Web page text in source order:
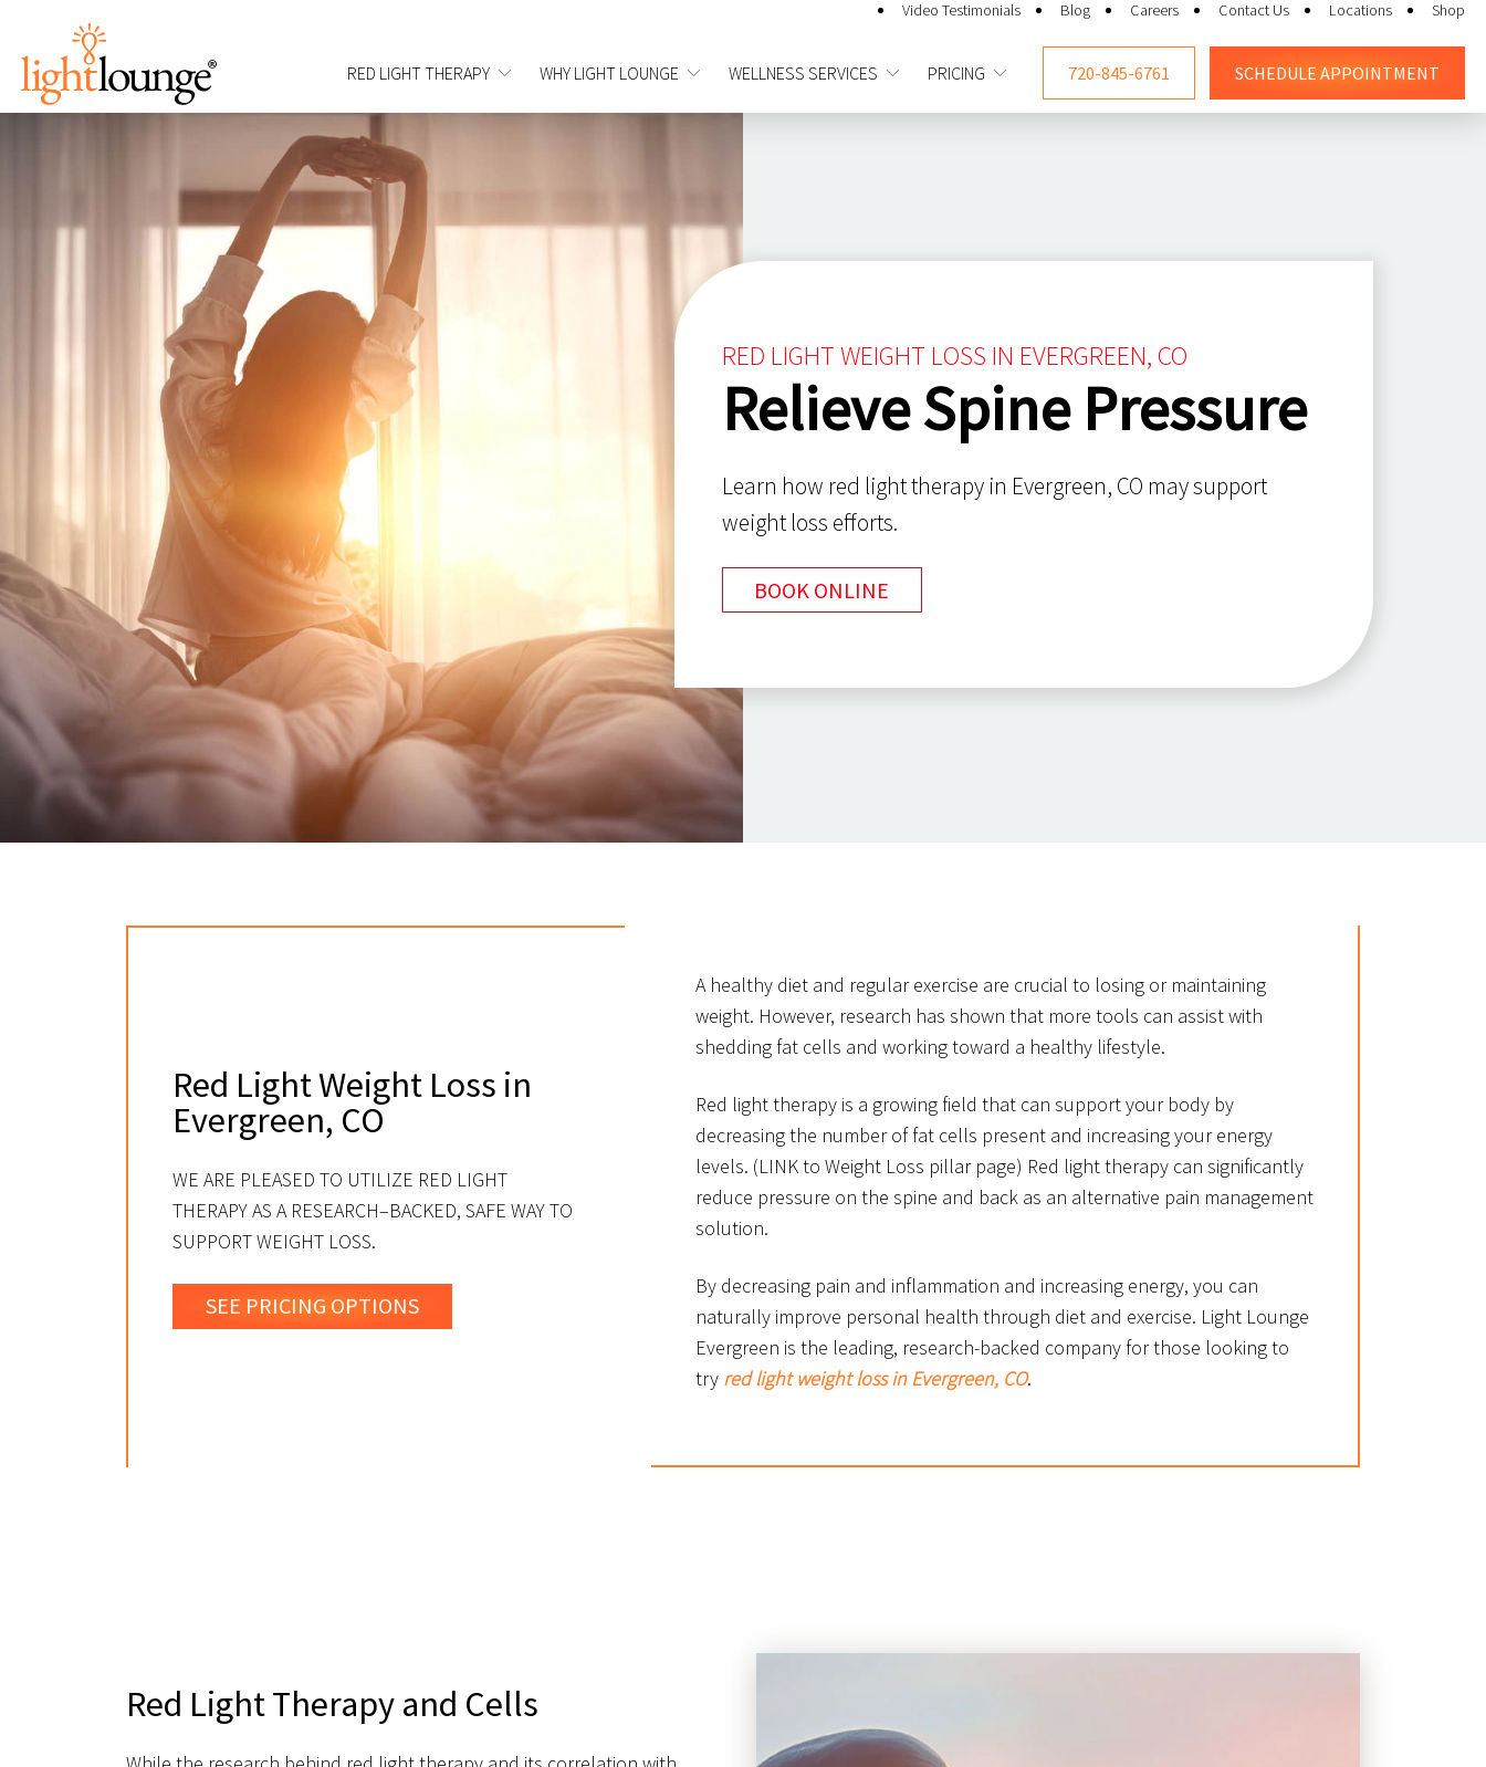
Video Testimonials Blog Careers Contact Us Locations Shop
RED LIGHT THERAPY WHY LIGHT LOUNGE WELLNESS SERVICES PRICING 720-845-6761 SCHEDULE APPOINTMENT
RED LIGHT WEIGHT LOSS IN EVERGREEN, CO
Relieve Spine Pressure
Learn how red light therapy in Evergreen, CO may support
weight loss efforts.
BOOK ONLINE
Red Light Weight Loss in
Evergreen, CO
WE ARE PLEASED TO UTILIZE RED LIGHT
THERAPY AS A RESEARCH–BACKED, SAFE WAY TO
SUPPORT WEIGHT LOSS.
SEE PRICING OPTIONS
A healthy diet and regular exercise are crucial to losing or maintaining
weight. However, research has shown that more tools can assist with
shedding fat cells and working toward a healthy lifestyle.
Red light therapy is a growing field that can support your body by
decreasing the number of fat cells present and increasing your energy
levels. (LINK to Weight Loss pillar page) Red light therapy can significantly
reduce pressure on the spine and back as an alternative pain management
solution.
By decreasing pain and inflammation and increasing energy, you can
naturally improve personal health through diet and exercise. Light Lounge
Evergreen is the leading, research-backed company for those looking to
try red light weight loss in Evergreen, CO.
Red Light Therapy and Cells